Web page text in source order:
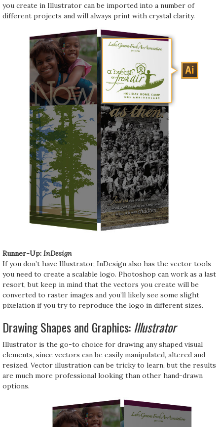
you create in Illustrator can be imported into a number of
different projects and will always print with crystal clarity.
Runner-Up: InDesign
If you don’t have Illustrator, InDesign also has the vector tools
you need to create a scalable logo. Photoshop can work as a last
resort, but keep in mind that the vectors you create will be
converted to raster images and you’ll likely see some slight
pixelation if you try to reproduce the logo in different sizes.
Drawing Shapes and Graphics: Illustrator
Illustrator is the go-to choice for drawing any shaped visual
elements, since vectors can be easily manipulated, altered and
resized. Vector illustration can be tricky to learn, but the results
are much more professional looking than other hand-drawn
options.